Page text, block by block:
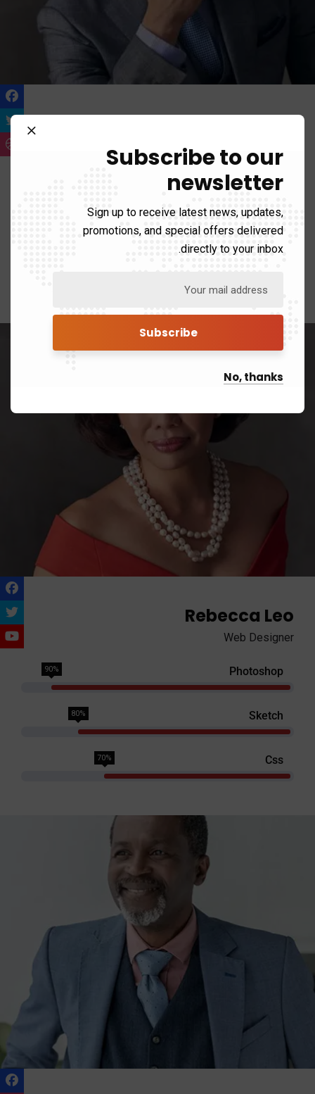
Senior Web Developer
WordPress
Java
Rebecca Leo
Web Designer
Photoshop
90%
Sketch
80%
Css
70%
Subscribe to our
newsletter
Sign up to receive latest news, updates,
promotions, and special offers delivered
directly to your inbox.
No, thanks